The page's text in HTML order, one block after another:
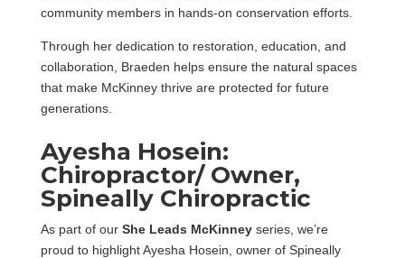
community members in hands-on conservation efforts.
Through her dedication to restoration, education, and
collaboration, Braeden helps ensure the natural spaces
that make McKinney thrive are protected for future
generations.
Ayesha Hosein:
Chiropractor/ Owner,
Spineally Chiropractic
As part of our She Leads McKinneyseries, we’re
proud to highlight Ayesha Hosein, owner of Spineally